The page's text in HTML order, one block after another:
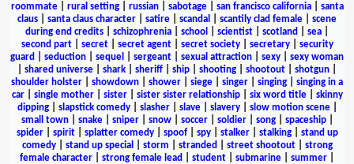
roommate| rural setting| russian| sabotage| san francisco california| santa
claus
santa claus character satire scandal scantily clad female
scene
during end credits
schizophrenia school scientist scotland sea
second part| secret| secret agent| secret society| secretary| security
guard
seduction sequel sergeant sexual attraction sexy
sexy woman
shared universe shark sheriff ship shooting shootout shotgun
shoulder holster
showdown shower siege singer singing
singing in a
car| single mother| sister| sister sister relationship| six word title| skinny
dipping| slapstick comedy| slasher| slave| slavery| slow motion scene|
small town| snake| sniper| snow| soccer| soldier| song| spaceship|
spider| spirit| splatter comedy| spoof| spy| stalker| stalking| stand up
comedy| stand up special storm stranded street shootout| strong
female character
strong female lead student submarine summer